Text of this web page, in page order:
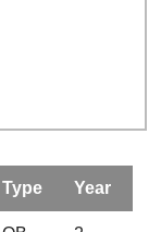
Type Year